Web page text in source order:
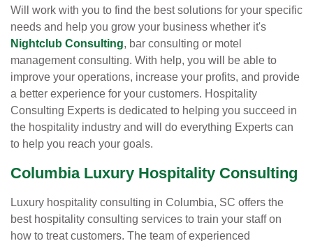
Will work with you to find the best solutions for your specific
needs and help you grow your business whether it's
Nightclub Consulting, bar consulting or motel
management consulting. With help, you will be able to
improve your operations, increase your profits, and provide
a better experience for your customers. Hospitality
Consulting Experts is dedicated to helping you succeed in
the hospitality industry and will do everything Experts can
to help you reach your goals.
Columbia Luxury Hospitality Consulting
Luxury hospitality consulting in Columbia, SC offers the
best hospitality consulting services to train your staff on
how to treat customers. The team of experienced